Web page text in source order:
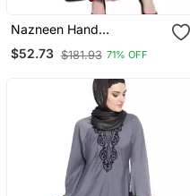
Nazneen Hand
Embellished Nida Kaftan
$52.73 $181.93 71% OFF